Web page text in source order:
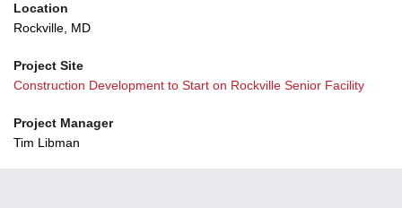
Location
Rockville, MD
Project Site
Construction Development to Start on Rockville Senior Facility
Project Manager
Tim Libman